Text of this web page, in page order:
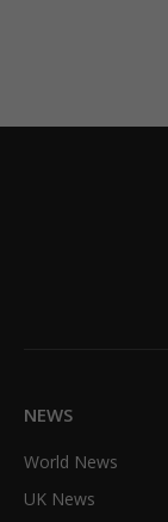
NEWS
World News
UK News